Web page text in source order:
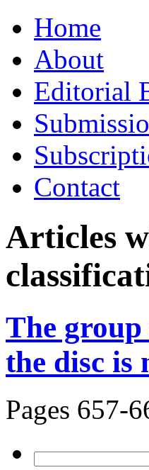
to
contentHome
About
Editorial
Contact
Articles
The
the disc is
Pages 657-